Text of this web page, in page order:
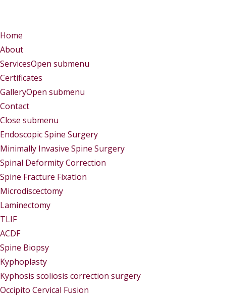
Home
About
ServicesOpen submenu
Certificates
GalleryOpen submenu
Contact
Close submenu
Endoscopic Spine Surgery
Minimally Invasive Spine Surgery
Spinal Deformity Correction
Spine Fracture Fixation
Microdiscectomy
Laminectomy
TLIF
ACDF
Spine Biopsy
Kyphoplasty
Kyphosis scoliosis correction surgery
Occipito Cervical Fusion